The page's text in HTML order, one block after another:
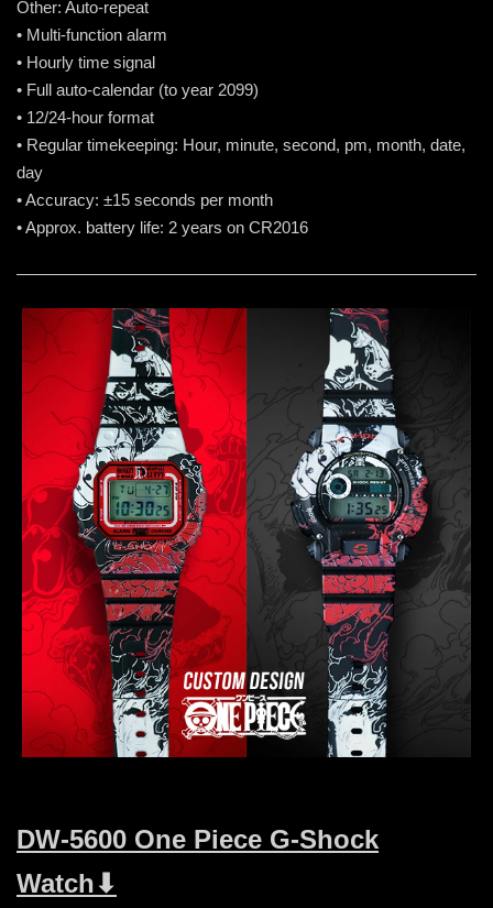
Other: Auto-repeat
• Multi-function alarm
• Hourly time signal
• Full auto-calendar (to year 2099)
• 12/24-hour format
• Regular timekeeping: Hour, minute, second, pm, month, date,
day
• Accuracy: ±15 seconds per month
• Approx. battery life: 2 years on CR2016
DW-5600 One Piece G-Shock
Watch⬇